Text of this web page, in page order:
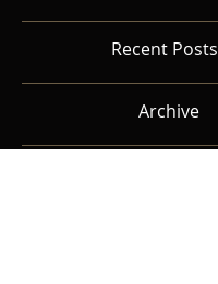
Recent Posts
Archive